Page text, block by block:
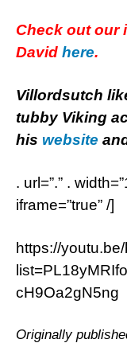
Check out our
David here.
Villordsutch
tubby Viking
his website
. url=”.” .
iframe=”true” /]
https://
cH9Oa2gN5ng
Originally